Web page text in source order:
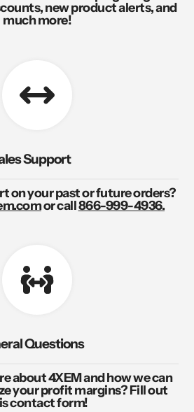
new product alerts, and
much more!
Support
on your past or future orders?
or call866-999-4936.
Questions
about 4XEM and how we can
your profit margins? Fill out
contact form!